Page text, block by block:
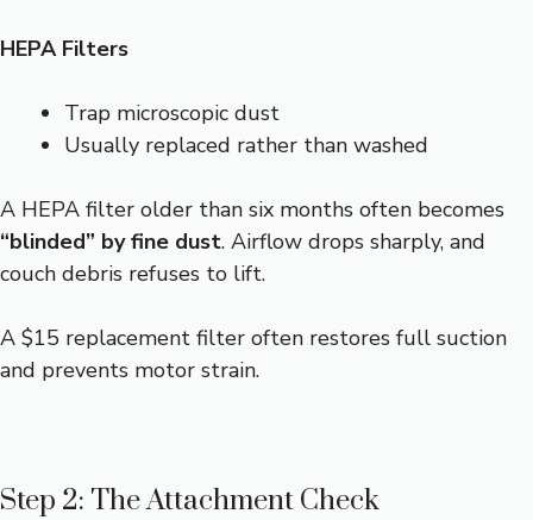
HEPA Filters
Trap microscopic dust
Usually replaced rather than washed
A HEPA filter older than six months often becomes
“blinded” by fine dust. Airflow drops sharply, and
couch debris refuses to lift.
A $15 replacement filter often restores full suction
and prevents motor strain.
Step 2: The Attachment Check